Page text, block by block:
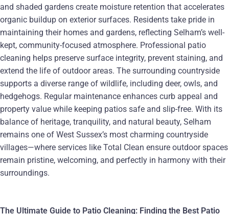
and shaded gardens create moisture retention that accelerates
organic buildup on exterior surfaces. Residents take pride in
maintaining their homes and gardens, reflecting Selham’s well-
kept, community-focused atmosphere. Professional patio
cleaning helps preserve surface integrity, prevent staining, and
extend the life of outdoor areas. The surrounding countryside
supports a diverse range of wildlife, including deer, owls, and
hedgehogs. Regular maintenance enhances curb appeal and
property value while keeping patios safe and slip-free. With its
balance of heritage, tranquility, and natural beauty, Selham
remains one of West Sussex’s most charming countryside
villages—where services like Total Clean ensure outdoor spaces
remain pristine, welcoming, and perfectly in harmony with their
surroundings.
The Ultimate Guide to Patio Cleaning: Finding the Best Patio